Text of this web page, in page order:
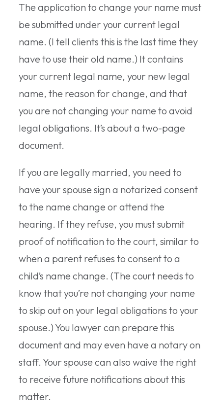
The application to change your name must
be submitted under your current legal
name. (I tell clients this is the last time they
have to use their old name.) It contains
your current legal name, your new legal
name, the reason for change, and that
you are not changing your name to avoid
legal obligations. It’s about a two-page
document.
If you are legally married, you need to
have your spouse sign a notarized consent
to the name change or attend the
hearing. If they refuse, you must submit
proof of notification to the court, similar to
when a parent refuses to consent to a
child’s name change. (The court needs to
know that you’re not changing your name
to skip out on your legal obligations to your
spouse.) You lawyer can prepare this
document and may even have a notary on
staff. Your spouse can also waive the right
to receive future notifications about this
matter.